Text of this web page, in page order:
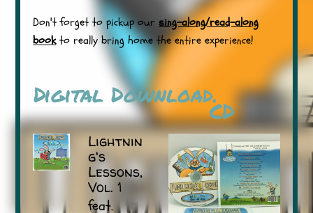
Don't forget to pickup oursing-along/read-along
bookto really bring home the entire experience!
Digital Download.
CD
Lightnin
g's
Lessons,
Vol. 1
feat.